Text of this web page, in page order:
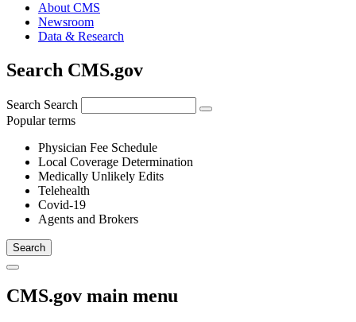
About CMS
Newsroom
Data & Research
Search CMS.gov
Search Search
Popular terms
Physician Fee Schedule
Local Coverage Determination
Medically Unlikely Edits
Telehealth
Covid-19
Agents and Brokers
CMS.gov main menu